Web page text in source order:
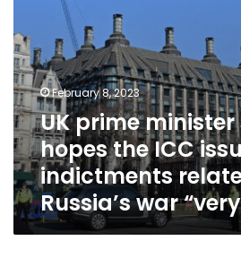
indictments
related
to
Russia’s
war
“very
shortly”
February 8, 2023
UK prime minister
hopes the ICC
indictments
Russia’s war